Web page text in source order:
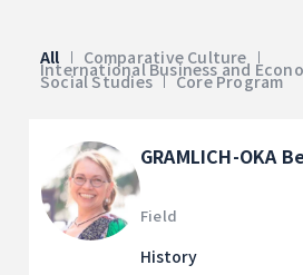
All Comparative Culture
International Business and
Social Studies Core Program
GRAMLICH-OKA
Field
History